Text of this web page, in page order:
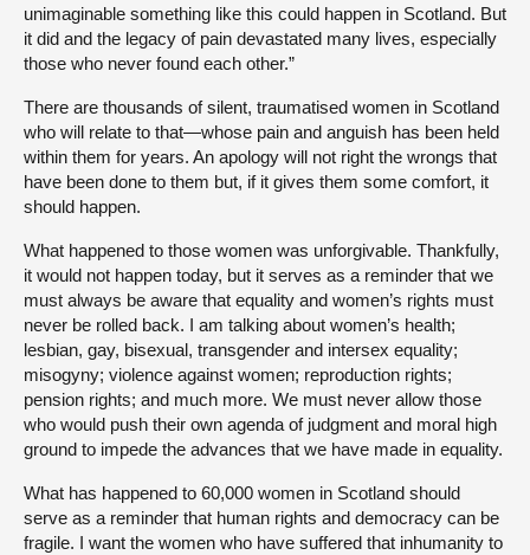
unimaginable something like this could happen in Scotland. But
it did and the legacy of pain devastated many lives, especially
those who never found each other.”
There are thousands of silent, traumatised women in Scotland
who will relate to that—whose pain and anguish has been held
within them for years. An apology will not right the wrongs that
have been done to them but, if it gives them some comfort, it
should happen.
What happened to those women was unforgivable. Thankfully,
it would not happen today, but it serves as a reminder that we
must always be aware that equality and women’s rights must
never be rolled back. I am talking about women’s health;
lesbian, gay, bisexual, transgender and intersex equality;
misogyny; violence against women; reproduction rights;
pension rights; and much more. We must never allow those
who would push their own agenda of judgment and moral high
ground to impede the advances that we have made in equality.
What has happened to 60,000 women in Scotland should
serve as a reminder that human rights and democracy can be
fragile. I want the women who have suffered that inhumanity to